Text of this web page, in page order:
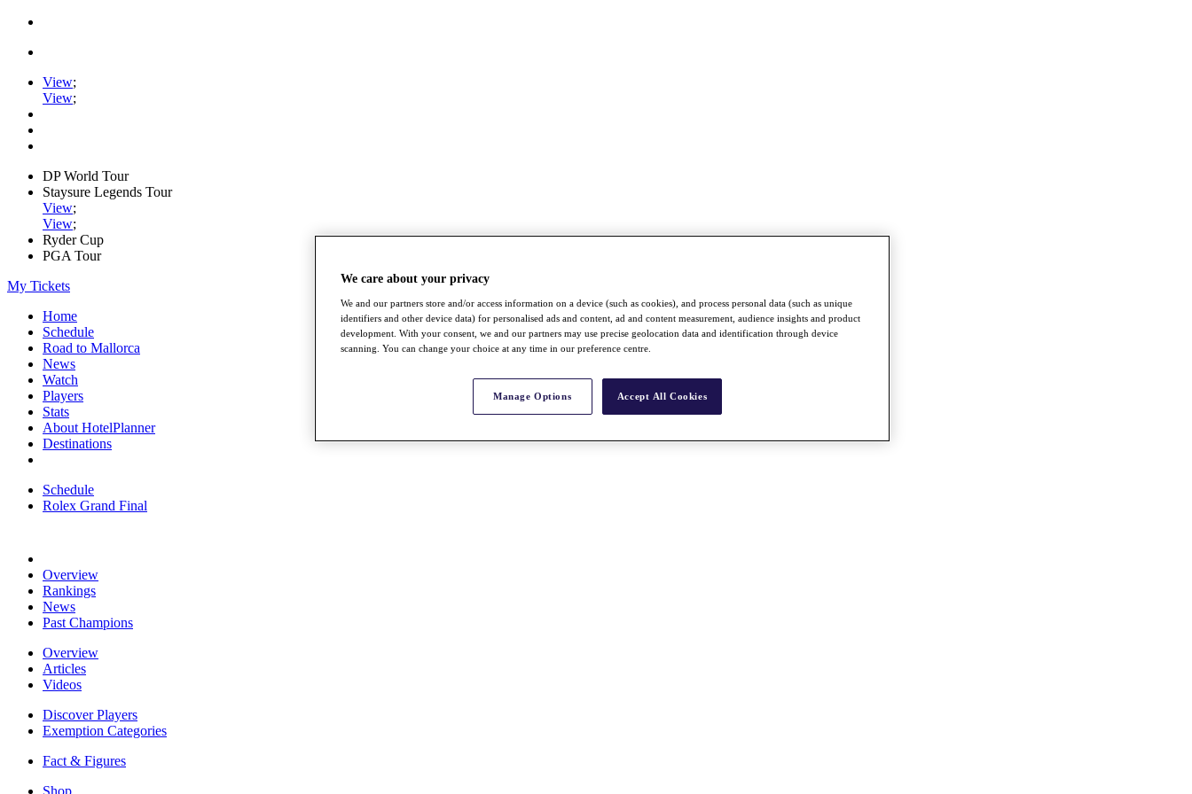
View;
View;
DP World Tour
Staysure Legends Tour
View;
View;
Ryder Cup
PGA Tour
My Tickets
Home
Schedule
Road to Mallorca
News
Watch
Players
Stats
About HotelPlanner
Destinations
Schedule
Rolex Grand Final
Overview
Rankings
News
Past Champions
Overview
Articles
Videos
Discover Players
Exemption Categories
Fact & Figures
Shop
We care about your privacy
We and our partners store and/or access information on a device (such as cookies), and process personal data (such as unique
identifiers and other device data) for personalised ads and content, ad and content measurement, audience insights and product
development. With your consent, we and our partners may use precise geolocation data and identification through device
scanning. You can change your choice at any time in our preference centre.
Manage Options Accept All Cookies